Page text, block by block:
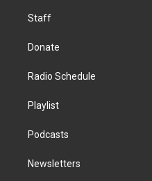
Staff
Donate
Radio Schedule
Playlist
Podcasts
Newsletters